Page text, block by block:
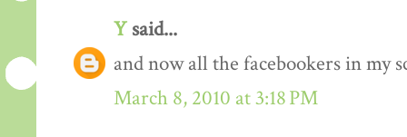
Y said...
and now all the facebookers in my
March 8, 2010 at 3:18 PM